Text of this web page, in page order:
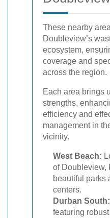
These nearby
Doubleview’s
ecosystem,
coverage and
across the region.
Each area brings
strengths,
efficiency and
management in
vicinity.
West Beach:
of Doubleview,
beautiful parks
centers.
Durban South:
featuring